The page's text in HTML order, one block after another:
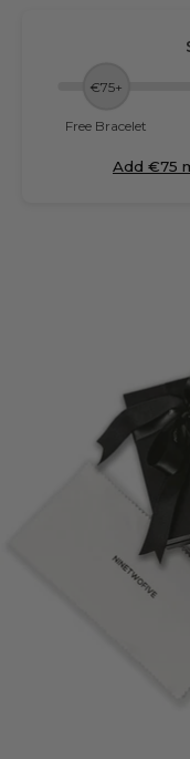
€75+
Free Bracelet
Add €75